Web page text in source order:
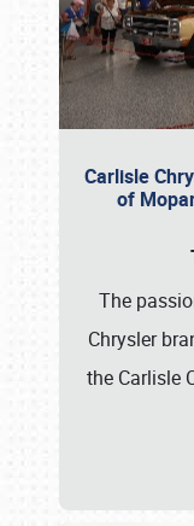
Carlisle
of
The
Chrysler
the Carlisle